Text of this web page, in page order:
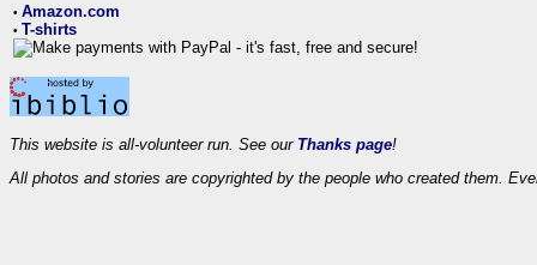
• Amazon.com
• T-shirts
This website is all-volunteer run. See our Thanks page!
All photos and stories are copyrighted by the people who created them.